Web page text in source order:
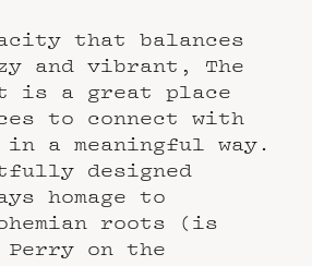
that balances
and vibrant, The
is a great place
to connect with
in a meaningful way.
designed
homage to
roots (is
on the